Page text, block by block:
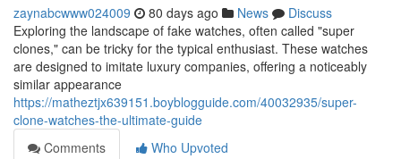
zaynabcwww024009 80 days ago News
Discuss
Exploring the landscape of fake watches, often called "super
clones," can be tricky for the typical enthusiast. These watches
are designed to imitate luxury companies, offering a noticeably
similar appearance
https://matheztjx639151.boyblogguide.com/40032935/super-
clone-watches-the-ultimate-guide
Comments
Who Upvoted